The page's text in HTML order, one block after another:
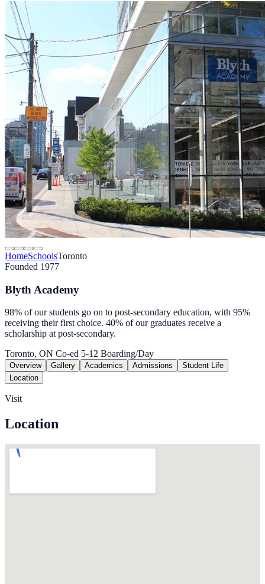
HomeSchoolsToronto
Founded 1977
Blyth Academy
98% of our students go on to post-secondary education, with 95%
receiving their first choice. 40% of our graduates receive a
scholarship at post-secondary.
Toronto, ON Co-ed 5-12 Boarding/Day
Overview Gallery Academics Admissions
Student Life
Location
Visit
Location